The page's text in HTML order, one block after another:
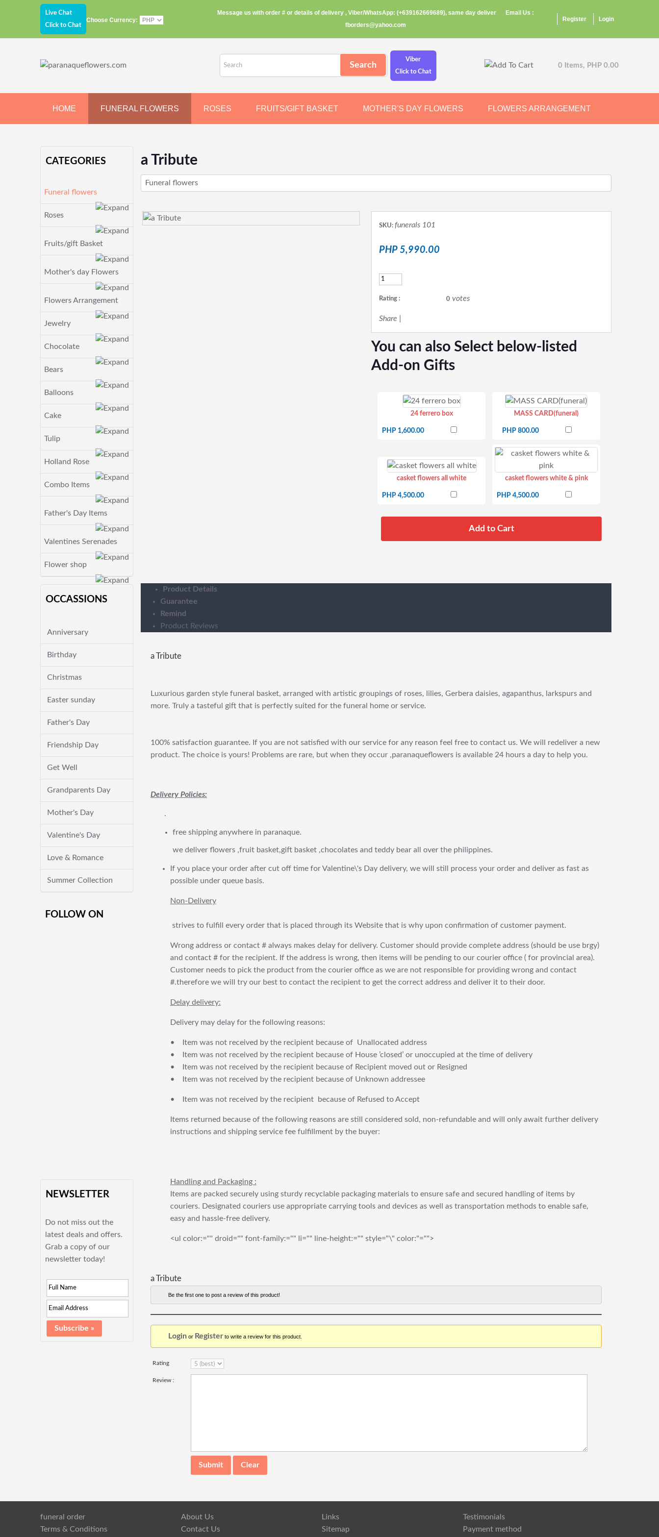
Live Chat
Click to Chat
Choose Currency:
Message us with order # or details of delivery , Viber/WhatsApp: (+639162669689), same day deliver
Email Us :
fborders@yahoo.com
Register Login
Viber
Click to Chat
0 Items, PHP 0.00
HOME FUNERAL FLOWERS ROSES FRUITS/GIFT BASKET MOTHER'S DAY FLOWERS FLOWERS ARRANGEMENT
CATEGORIES
Funeral flowers
Roses
Fruits/gift Basket
Mother's day Flowers
Flowers Arrangement
Jewelry
Chocolate
Bears
Balloons
Cake
Tulip
Holland Rose
Combo Items
Father's Day Items
Valentines Serenades
Flower shop
OCCASSIONS
Anniversary
Birthday
Christmas
Easter sunday
Father's Day
Friendship Day
Get Well
Grandparents Day
Mother's Day
Valentine's Day
Love & Romance
Summer Collection
FOLLOW ON
NEWSLETTER
Do not miss out the
latest deals and offers.
Grab a copy of our
newsletter today!
a Tribute
Funeral flowers
SKU: funerals 101
PHP 5,990.00
Rating : 0 votes
Share
You can also Select below-listed
Add-on Gifts
24 ferrero box
PHP 1,600.00
MASS CARD(funeral)
PHP 800.00
casket flowers all white
PHP 4,500.00
casket flowers white & pink
PHP 4,500.00
Product Details
Guarantee
Remind
Product Reviews
a Tribute
Luxurious garden style funeral basket, arranged with artistic groupings of roses, lilies, Gerbera daisies, agapanthus, larkspurs and
more. Truly a tasteful gift that is perfectly suited for the funeral home or service.
100% satisfaction guarantee. If you are not satisfied with our service for any reason feel free to contact us. We will redeliver a new
product. The choice is yours! Problems are rare, but when they occur ,paranaqueflowers is available 24 hours a day to help you.
Delivery Policies:
.
free shipping anywhere in paranaque.
we deliver flowers ,fruit basket,gift basket ,chocolates and teddy bear all over the philippines.
If you place your order after cut off time for Valentine\'s Day delivery, we will still process your order and deliver as fast as
possible under queue basis.
Non-Delivery
strives to fulfill every order that is placed through its Website that is why upon confirmation of customer payment.
Wrong address or contact # always makes delay for delivery. Customer should provide complete address (should be use brgy)
and contact # for the recipient. If the address is wrong, then items will be pending to our courier office ( for provincial area).
Customer needs to pick the product from the courier office as we are not responsible for providing wrong and contact
#.therefore we will try our best to contact the recipient to get the correct address and deliver it to their door.
Delay delivery:
Delivery may delay for the following reasons:
• Item was not received by the recipient because of Unallocated address
• Item was not received by the recipient because of House ’closed’ or unoccupied at the time of delivery
• Item was not received by the recipient because of Recipient moved out or Resigned
• Item was not received by the recipient because of Unknown addressee
• Item was not received by the recipient because of Refused to Accept
Items returned because of the following reasons are still considered sold, non-refundable and will only await further delivery
instructions and shipping service fee fulfillment by the buyer:
Handling and Packaging :
Items are packed securely using sturdy recyclable packaging materials to ensure safe and secured handling of items by
couriers. Designated couriers use appropriate carrying tools and devices as well as transportation methods to enable safe,
easy and hassle-free delivery.
<ul color:="" droid="" font-family:="" li="" line-height:="" style="\" color:"="">
a Tribute
Be the first one to post a review of this product!
Login or Register to write a review for this product.
Rating
Review :
funeral order About Us Links
Testimonials
Terms & Conditions
Contact Us Sitemap Payment method